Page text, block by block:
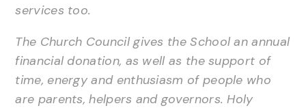
services too.
The Church Council gives the School an annual
financial donation, as well as the support of
time, energy and enthusiasm of people who
are parents, helpers and governors. Holy